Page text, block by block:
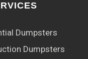
Dumpsters
Dumpsters